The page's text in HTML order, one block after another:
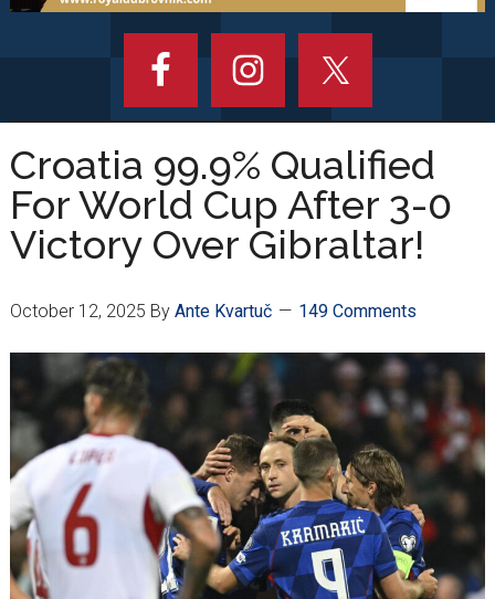
Croatia 99.9% Qualified
For World Cup After 3-0
Victory Over Gibraltar!
October 12, 2025 By Ante Kvartuč 149 Comments